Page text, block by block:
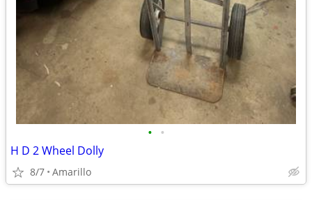
• •
H D 2 Wheel Dolly
8/7 Amarillo